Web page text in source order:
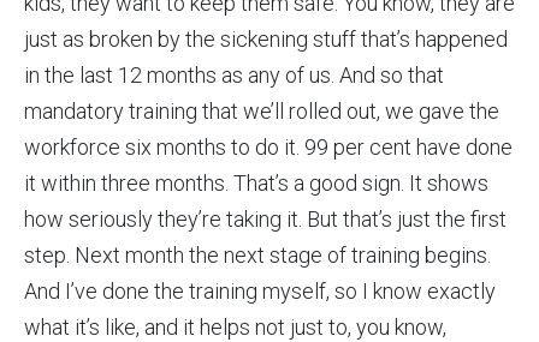
just as broken by the sickening stuff that’s happened
in the last 12 months as any of us. And so that
mandatory training that we’ll rolled out, we gave the
workforce six months to do it. 99 per cent have done
it within three months. That’s a good sign. It shows
how seriously they’re taking it. But that’s just the first
step. Next month the next stage of training begins.
And I’ve done the training myself, so I know exactly
what it’s like, and it helps not just to, you know,